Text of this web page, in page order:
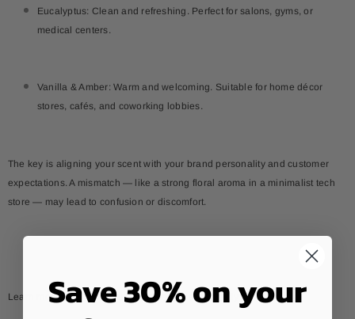
Eucalyptus: Clean and refreshing. Perfect for salons, gyms, or
medical centers.
Vanilla & Amber: Warm and welcoming. Suitable for home décor
stores, cafés, and coworking lobbies.
The key is aligning your scent with your brand personality and customer
expectations. A mismatch — like a strong floral aroma in a minimalist tech
store — may lead to confusion or discomfort.
Learn more:How to use uplifting essential oils daily?
Save 30% on your